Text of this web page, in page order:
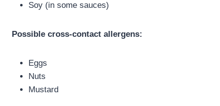
Soy (in some sauces)
Possible cross-contact allergens:
Eggs
Nuts
Mustard